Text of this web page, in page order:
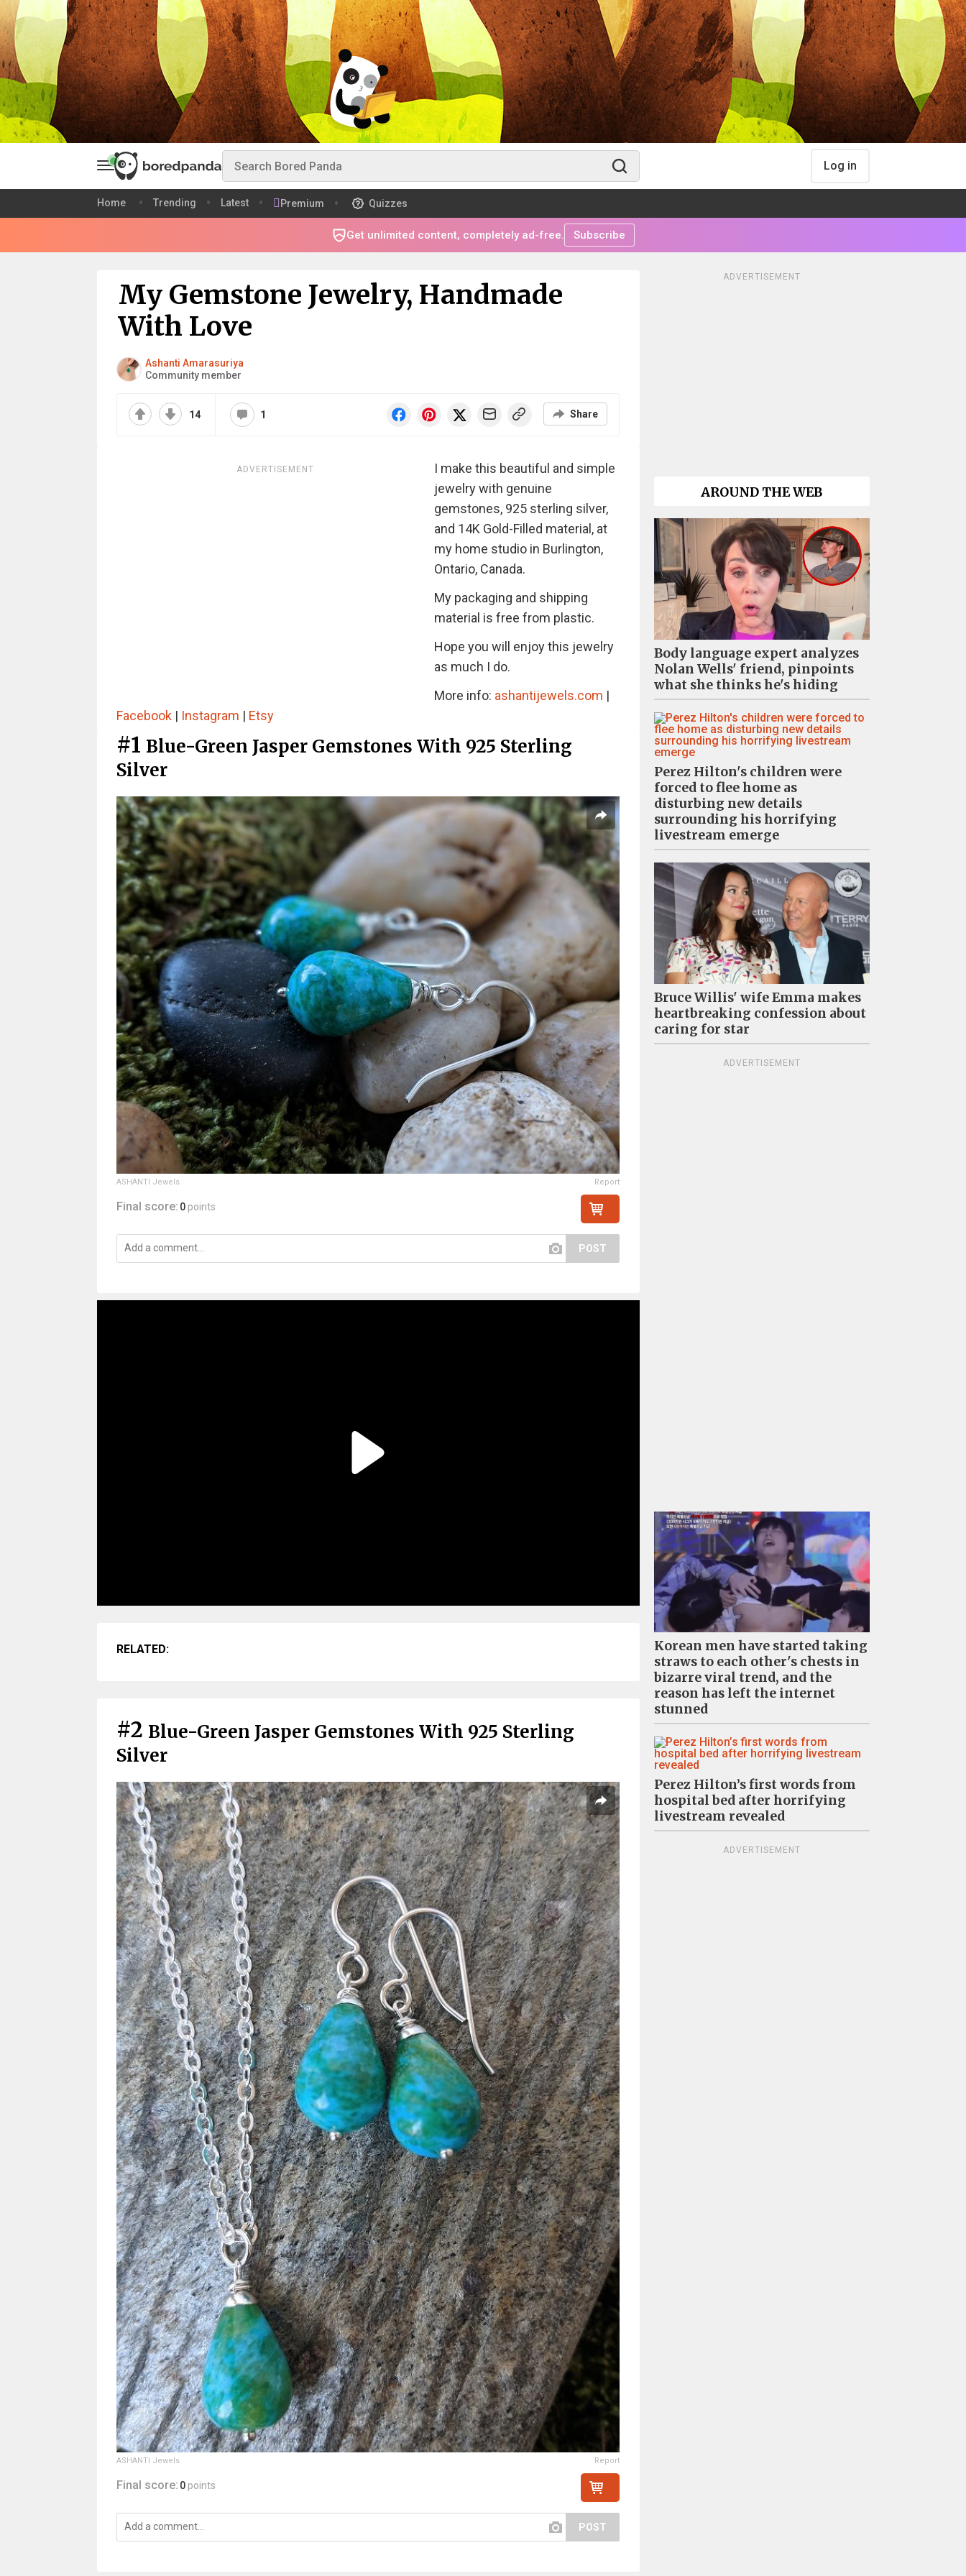
Log in
Home Trending Latest Premium Quizzes
Get unlimited content, completely ad-free. Subscribe
My Gemstone Jewelry, Handmade
With Love
Ashanti Amarasuriya
Community member
14 1 Share
ADVERTISEMENT
I make this beautiful and simple
jewelry with genuine
gemstones, 925 sterling silver,
and 14K Gold-Filled material, at
my home studio in Burlington,
Ontario, Canada.
My packaging and shipping
material is free from plastic.
Hope you will enjoy this jewelry
as much I do.
More info: ashantijewels.com |
Facebook| Instagram | Etsy
#1 Blue-Green Jasper Gemstones With 925 Sterling
Silver
ASHANTI Jewels Report
Final score: 0 points
POST
RELATED:
#2 Blue-Green Jasper Gemstones With 925 Sterling
Silver
ASHANTI Jewels Report
Final score: 0 points
POST
ADVERTISEMENT
AROUND THE WEB
Body language expert analyzes
Nolan Wells' friend, pinpoints
what she thinks he's hiding
Perez Hilton's children were
forced to flee home as
disturbing new details
surrounding his horrifying
livestream emerge
Bruce Willis' wife Emma makes
heartbreaking confession about
caring for star
ADVERTISEMENT
Korean men have started taking
straws to each other's chests in
bizarre viral trend, and the
reason has left the internet
stunned
Perez Hilton’s first words from
hospital bed after horrifying
livestream revealed
ADVERTISEMENT